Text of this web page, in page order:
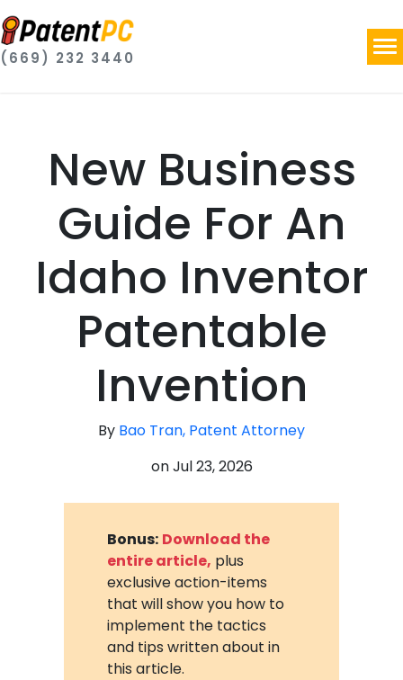
(669) 232 3440
New Business
Guide For An
Idaho Inventor
Patentable
Invention
By Bao Tran, Patent Attorney
onJul 23, 2026
Bonus: Download the
entire article, plus
exclusive action-items
that will show you how to
implement the tactics
and tips written about in
this article.